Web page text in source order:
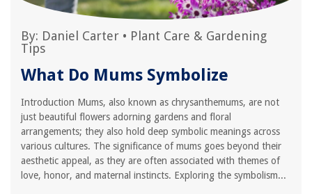
By: Daniel Carter • Plant Care & Gardening
Tips
What Do Mums Symbolize
Introduction Mums, also known as chrysanthemums, are not
just beautiful flowers adorning gardens and floral
arrangements; they also hold deep symbolic meanings across
various cultures. The significance of mums goes beyond their
aesthetic appeal, as they are often associated with themes of
love, honor, and maternal instincts. Exploring the symbolism...